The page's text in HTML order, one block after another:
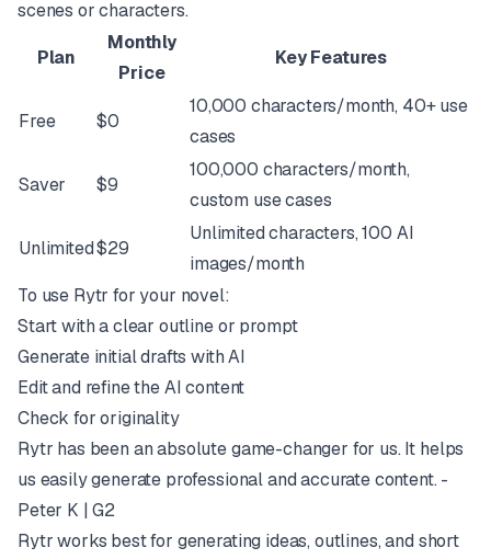
scenes or characters.
Plan
Monthly
Price
Key Features
Free $0
10,000 characters/month, 40+ use
cases
Saver $9
100,000 characters/month,
custom use cases
Unlimited$29
Unlimited characters, 100 AI
images/month
To use Rytr for your novel:
Start with a clear outline or prompt
Generate initial drafts with AI
Edit and refine the AI content
Check for originality
Rytr has been an absolute game-changer for us. It helps
us easily generate professional and accurate content. -
Peter K | G2
Rytr works best for generating ideas, outlines, and short